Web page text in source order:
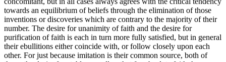
towards an equilibrium of beliefs through the elimination of those
inventions or discoveries which are contrary to the majority of their
number. The desire for unanimity of faith and the desire for
purification of faith is each in turn more fully satisfied, but in general
their ebullitions either coincide with, or follow closely upon each
other. For just because imitation is their common source, both of